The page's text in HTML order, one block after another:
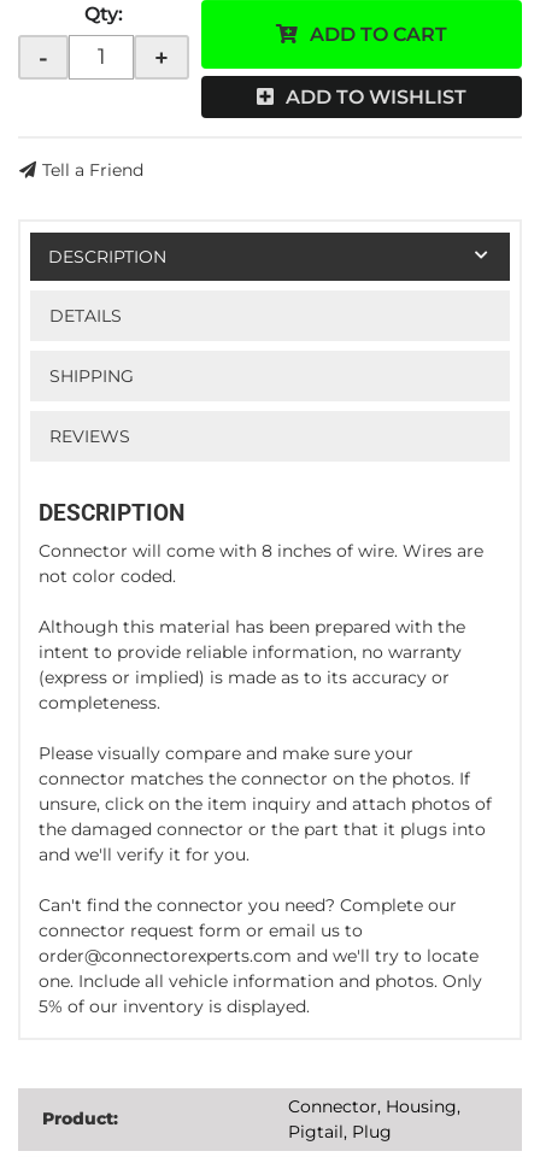
Qty:
- +
ADD TO CART
ADD TO WISHLIST
Tell a Friend
DESCRIPTION
DETAILS
SHIPPING
REVIEWS
DESCRIPTION
Connector will come with 8 inches of wire. Wires are
not color coded.
Although this material has been prepared with the
intent to provide reliable information, no warranty
(express or implied) is made as to its accuracy or
completeness.
Please visually compare and make sure your
connector matches the connector on the photos. If
unsure, click on the item inquiry and attach photos of
the damaged connector or the part that it plugs into
and we'll verify it for you.
Can't find the connector you need? Complete our
connector request form or email us to
order@connectorexperts.com and we'll try to locate
one. Include all vehicle information and photos. Only
5% of our inventory is displayed.
Product:
Connector, Housing,
Pigtail, Plug